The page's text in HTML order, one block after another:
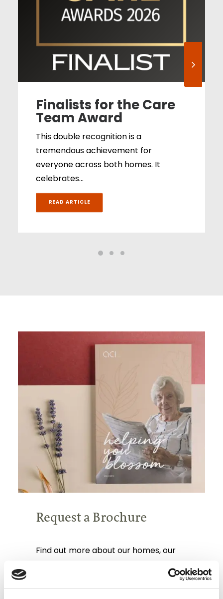
Finalists for the Care
Team Award
This double recognition is a
tremendous achievement for
everyone across both homes. It
celebrates…
READ ARTICLE
Request a Brochure
Find out more about our homes, our